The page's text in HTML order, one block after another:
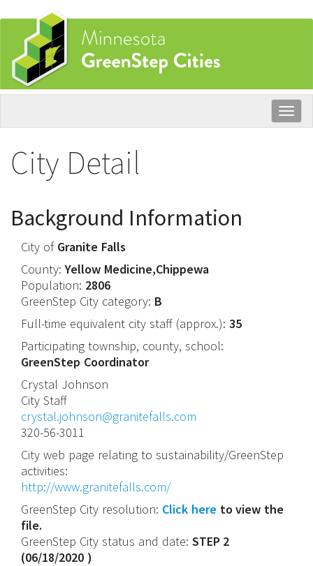
Skip
main
content
City Detail
Background Information
City of Granite Falls
County:Yellow Medicine,Chippewa
Population: 2806
GreenStep City category: B
Full-time equivalent city staff (approx.): 35
Participating township, county, school:
GreenStep Coordinator
Crystal Johnson
City Staff
crystal.johnson@granitefalls.com
320-56-3011
City web page relating to sustainability/GreenStep
activities:
http://www.granitefalls.com/
GreenStep City resolution: Click here to view the
file.
GreenStep City status and date: STEP 2
(06/18/2020 )